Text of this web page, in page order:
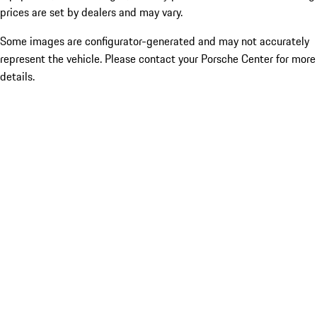
prices are set by dealers and may vary.
Some images are configurator-generated and may not accurately
represent the vehicle. Please contact your Porsche Center for more
details.